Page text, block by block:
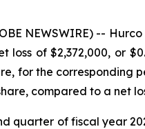
NEWSWIRE) --
loss of $2,372,000, or
for the corresponding
compared to a net
quarter of fiscal year